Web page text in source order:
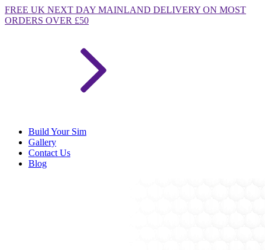
FREE UK NEXT DAY MAINLAND DELIVERY ON MOST
ORDERS OVER £50
Build Your Sim
Gallery
Contact Us
Blog